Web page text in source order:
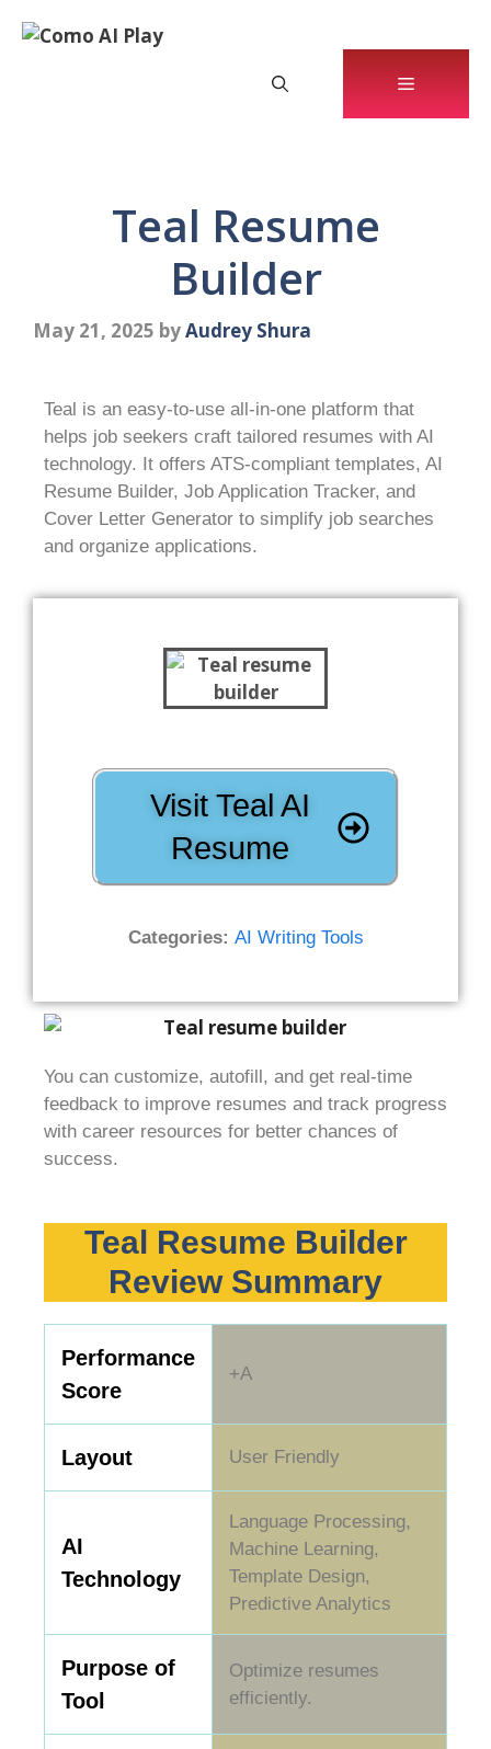
Teal Resume
Builder
May 21, 2025 byAudrey Shura
Teal is an easy-to-use all-in-one platform that
helps job seekers craft tailored resumes with AI
technology. It offers ATS-compliant templates, AI
Resume Builder, Job Application Tracker, and
Cover Letter Generator to simplify job searches
and organize applications.
Visit Teal AI
Resume
Categories: AI Writing Tools
You can customize, autofill, and get real-time
feedback to improve resumes and track progress
with career resources for better chances of
success.
Teal Resume Builder
Review Summary
Performance
Score
+A
Layout User Friendly
AI
Technology
Language Processing,
Machine Learning,
Template Design,
Predictive Analytics
Purpose of
Tool
Optimize resumes
efficiently.